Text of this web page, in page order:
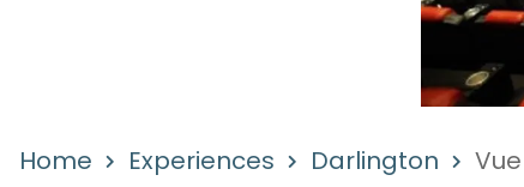
Home Experiences Darlington